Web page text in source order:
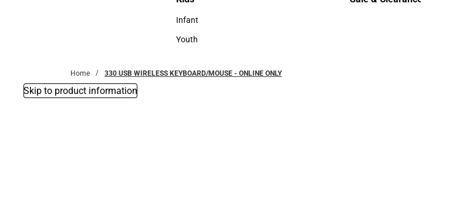
Kids
Infant
Infant
Youth
Home 330 USB WIRELESS KEYBOARD/MOUSE - ONLINE ONLY
Skip to product information